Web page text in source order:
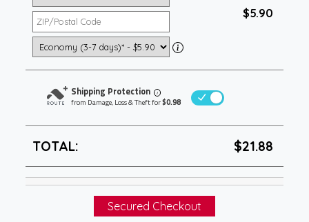
$5.90
Shipping Protection i
from Damage, Loss & Theft for$0.98
TOTAL: $21.88